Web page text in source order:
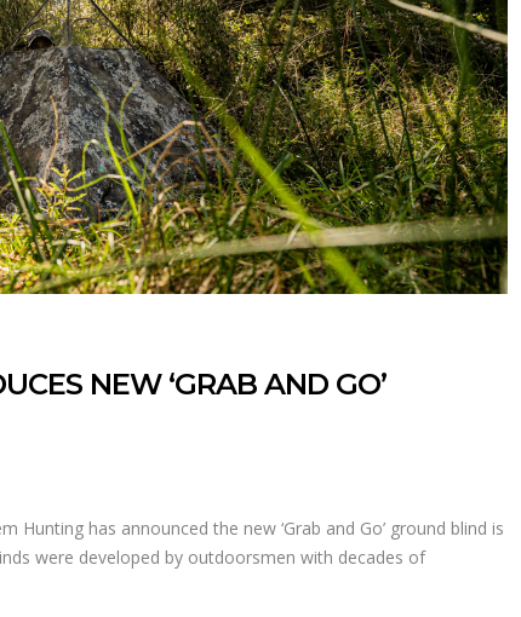
NEW ‘GRAB AND GO’
Hunting has announced the new ‘Grab and Go’ ground blind is
were developed by outdoorsmen with decades of